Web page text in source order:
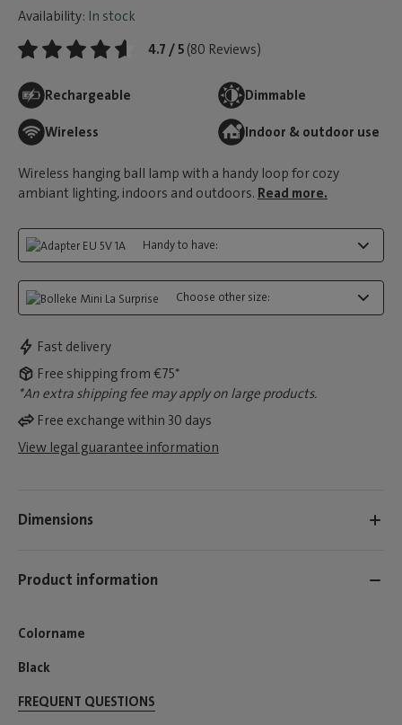
Availability: In stock
4.7 / 5 (80 Reviews)
Rechargeable Dimmable
Wireless Indoor & outdoor use
Wireless hanging ball lamp with a handy loop for cozy
ambiant lighting, indoors and outdoors. Read more.
Handy to have:
Choose other size:
Fast delivery
Free shipping from €75*
*An extra shipping fee may apply on large products.
Free exchange within 30 days
View legal guarantee information
Dimensions
Product information
Colorname
Black
FREQUENT QUESTIONS